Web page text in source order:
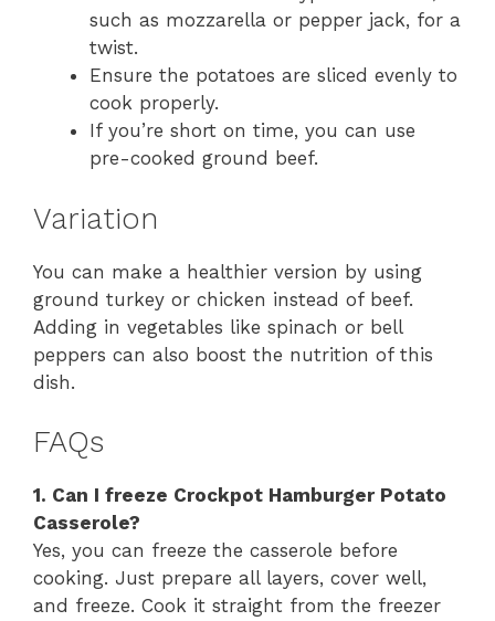
such as mozzarella or pepper jack, for a
twist.
Ensure the potatoes are sliced evenly to
cook properly.
If you’re short on time, you can use
pre-cooked ground beef.
Variation
You can make a healthier version by using
ground turkey or chicken instead of beef.
Adding in vegetables like spinach or bell
peppers can also boost the nutrition of this
dish.
FAQs
1. Can I freeze Crockpot Hamburger Potato
Casserole?
Yes, you can freeze the casserole before
cooking. Just prepare all layers, cover well,
and freeze. Cook it straight from the freezer